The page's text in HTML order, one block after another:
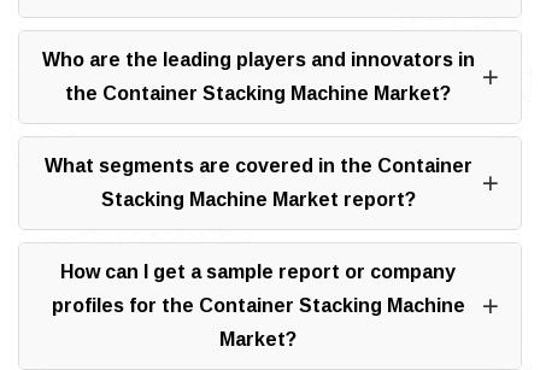
Who are the leading players and innovators in
the Container Stacking Machine Market?
What segments are covered in the Container
Stacking Machine Market report?
How can I get a sample report or company
profiles for the Container Stacking Machine
Market?